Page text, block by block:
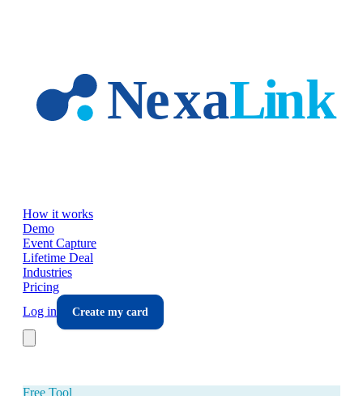
How it works
Demo
Event Capture
Lifetime Deal
Industries
Pricing
Log in
Create my card
Free Tool